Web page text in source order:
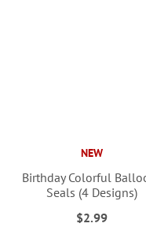
NEW
Birthday Colorful
Seals (4 Designs)
$2.99